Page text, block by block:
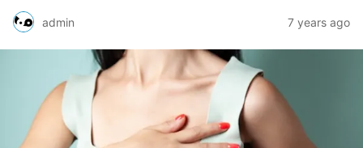
admin 7 years ago